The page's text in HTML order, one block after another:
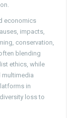
economics
impacts,
conservation,
blending
ethics, while
multimedia
in
loss to